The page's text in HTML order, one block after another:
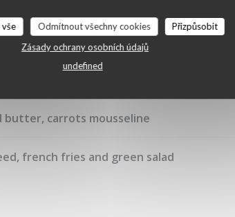
Odmítnout všechny cookies
Přizpůsobit
Zásady ochrany osobních údajů
undefined
butter, carrots mousseline
french fries and green salad